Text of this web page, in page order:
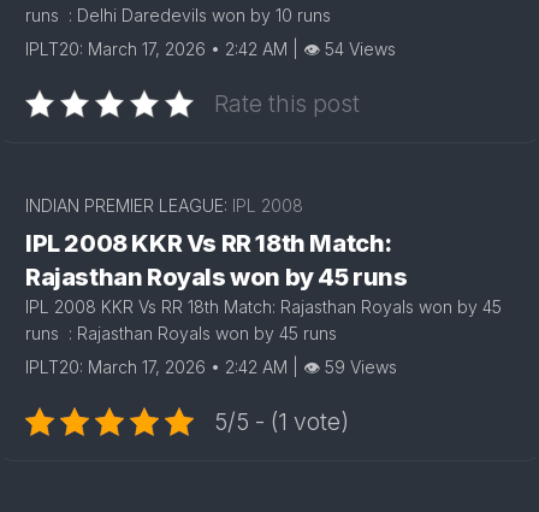
runs : Delhi Daredevils won by 10 runs
IPLT20: March 17, 2026 • 2:42 AM | 👁 54 Views
Rate this post
INDIAN PREMIER LEAGUE: IPL 2008
IPL 2008 KKR Vs RR 18th Match:
Rajasthan Royals won by 45 runs
IPL 2008 KKR Vs RR 18th Match: Rajasthan Royals won by 45
runs : Rajasthan Royals won by 45 runs
IPLT20: March 17, 2026 • 2:42 AM | 👁 59 Views
5/5 - (1 vote)